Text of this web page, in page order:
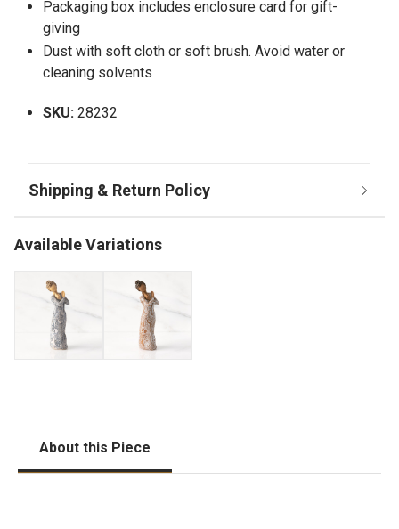
Packaging box includes enclosure card for gift-
giving
Dust with soft cloth or soft brush. Avoid water or
cleaning solvents
SKU: 28232
Available Variations
About this Piece